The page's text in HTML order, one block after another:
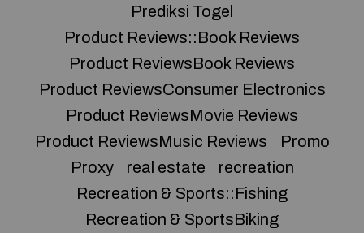
Prediksi Togel
Product Reviews::Book Reviews
Product ReviewsBook Reviews
Product ReviewsConsumer Electronics
Product ReviewsMovie Reviews
Product ReviewsMusic Reviews
Promo
Proxy
real estate
recreation
Recreation & Sports::Fishing
Recreation & SportsBiking